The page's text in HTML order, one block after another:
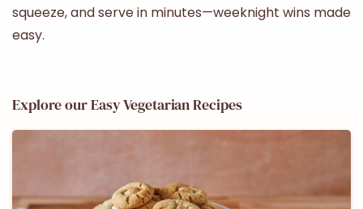
squeeze, and serve in minutes—weeknight wins made
easy.
Explore our Easy Vegetarian Recipes